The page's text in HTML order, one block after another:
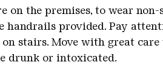
on the premises, to wear
provided. Pay
stairs. Move with great care
drunk or intoxicated.